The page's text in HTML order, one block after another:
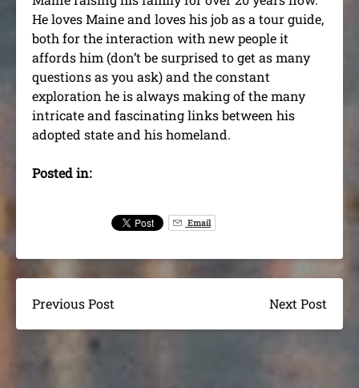
He loves Maine and loves his job as a tour guide,
both for the interaction with new people it
affords him (don’t be surprised to get as many
questions as you ask) and the constant
exploration he is always making of the many
intricate and fascinating links between his
adopted state and his homeland.
Posted in:
Email
Previous Post Next Post